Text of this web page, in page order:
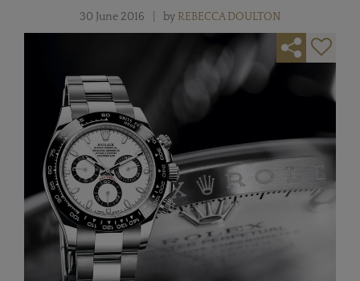
30 June 2016 by REBECCA DOULTON